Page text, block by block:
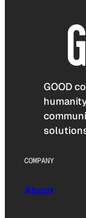
GOOD
COMPANY
About